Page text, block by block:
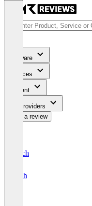
Software
Services
Content
For Providers
Write a review
Deutsch
English